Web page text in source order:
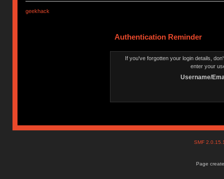
geekhack
Authentication Reminder
If you've forgotten your login details,
enter your
Username/
SMF
Page